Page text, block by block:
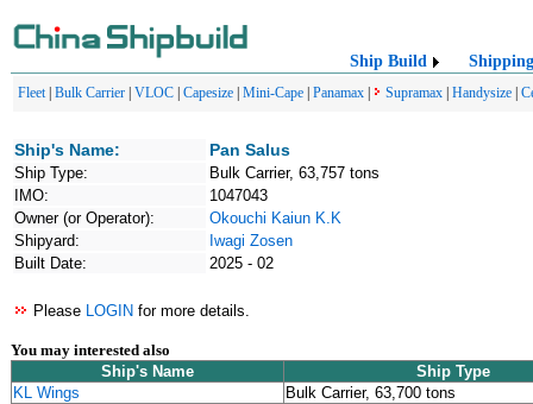
Ship Build Shipping
Fleet| Bulk Carrier VLOC Capesize Mini-Cape Panamax Supramax Handysize
Ship's Name: Pan Salus
Ship Type:
Bulk Carrier, 63,757 tons
IMO:
1047043
Owner (or Operator):
Okouchi Kaiun K.K
Shipyard:
Iwagi Zosen
Built Date:
2025 - 02
Please LOGIN for more details.
You may interested also
Ship's Name
Ship Type
KL Wings
Bulk Carrier, 63,700 tons